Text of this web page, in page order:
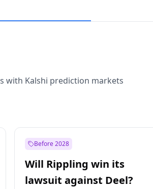
with Kalshi prediction markets
Before 2028
Will Rippling win its
lawsuit against Deel?